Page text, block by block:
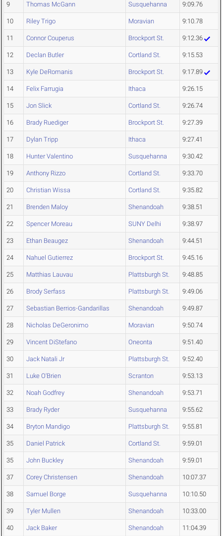
9 Thomas McGann Susquehanna 9:09.76
10 Riley Trigo Moravian 9:10.78
11 Connor Couperus Brockport St. 9:12.36
12 Declan Butler Cortland St. 9:15.53
13 Kyle DeRomanis Brockport St. 9:17.89
14 Felix Farrugia Ithaca 9:26.15
15 Jon Slick Cortland St. 9:26.74
16 Brady Ruediger Brockport St. 9:27.39
17 Dylan Tripp Ithaca 9:27.41
18 Hunter Valentino Susquehanna 9:30.42
19 Anthony Rizzo Cortland St. 9:33.70
20 Christian Wissa Cortland St. 9:35.82
21 Brenden Maloy Shenandoah 9:38.51
22 Spencer Moreau SUNY Delhi 9:38.97
23 Ethan Beaugez Shenandoah 9:44.51
24 Nahuel Gutierrez Brockport St. 9:45.16
25 Matthias Lauvau Plattsburgh St. 9:48.85
26 Brody Serfass Plattsburgh St. 9:49.06
27 Sebastian Berrios-Gandarillas Shenandoah 9:49.87
28 Nicholas DeGeronimo Moravian 9:50.74
29 Vincent DiStefano Oneonta 9:51.40
30 Jack Natali Jr Plattsburgh St. 9:52.40
31 Luke O'Brien Scranton 9:53.13
32 Noah Godfrey Shenandoah 9:53.71
33 Brady Ryder Susquehanna 9:55.62
34 Bryton Mandigo Plattsburgh St. 9:55.81
35 Daniel Patrick Cortland St. 9:59.01
35 John Buckley Shenandoah 9:59.01
37 Corey Christensen Shenandoah 10:07.37
38 Samuel Borge Susquehanna 10:10.50
39 Tyler Mullen Shenandoah 10:33.00
40 Jack Baker Shenandoah 11:04.39